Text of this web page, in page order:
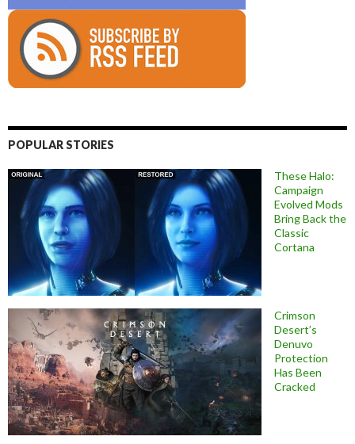
POPULAR STORIES
These Halo:
Campaign
Evolved Mods
Bring Back the
Classic
Cortana
Crimson
Desert’s
Denuvo
Protection
Has Been
Cracked